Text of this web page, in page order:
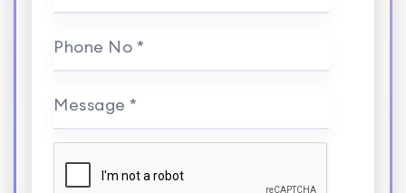
Phone No *
Message *